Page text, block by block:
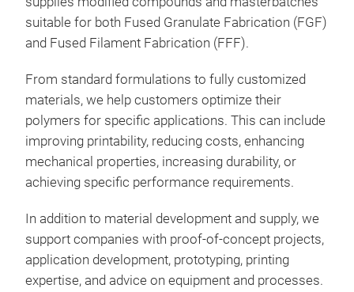
suitable for both Fused Granulate Fabrication (FGF)
and Fused Filament Fabrication (FFF).
From standard formulations to fully customized
materials, we help customers optimize their
polymers for specific applications. This can include
improving printability, reducing costs, enhancing
mechanical properties, increasing durability, or
achieving specific performance requirements.
In addition to material development and supply, we
support companies with proof-of-concept projects,
application development, prototyping, printing
expertise, and advice on equipment and processes.